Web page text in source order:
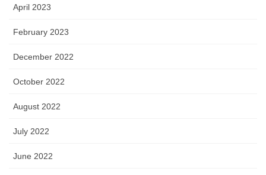
April 2023
February 2023
December 2022
October 2022
August 2022
July 2022
June 2022